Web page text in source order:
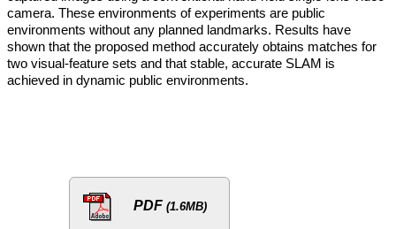
camera. These environments of experiments are public
environments without any planned landmarks. Results have
shown that the proposed method accurately obtains matches for
two visual-feature sets and that stable, accurate SLAM is
achieved in dynamic public environments.
PDF (1.6MB)